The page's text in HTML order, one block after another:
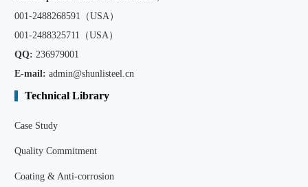
001-2488268591（USA）
001-2488325711（USA）
QQ: 236979001
E-mail: admin@shunlisteel.cn
Technical Library
Case Study
Quality Commitment
Coating & Anti-corrosion